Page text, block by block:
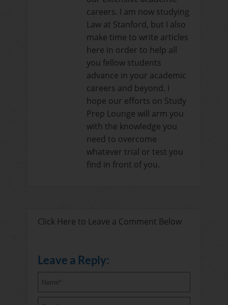
careers. I am now studying
Law at Stanford, but I also
make time to write articles
here in order to help all
you fellow students
advance in your academic
careers and beyond. I
hope our efforts on Study
Prep Lounge will arm you
with the knowledge you
need to overcome
whatever trial or test you
find in front of you.
Click Here to Leave a Comment Below
Leave a Reply: